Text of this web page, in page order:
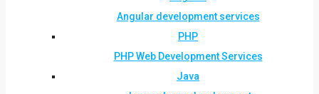
Angular development services
PHP
PHP Web Development Services
Java